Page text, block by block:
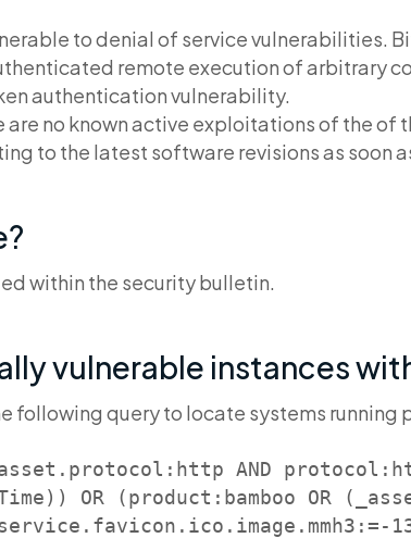
to denial of service vulnerabilities.
remote execution of arbitrary
authentication vulnerability.
no known active exploitations of the of
to the latest software revisions as soon
within the security bulletin.
vulnerable instances
following query to locate systems
AND
OR (product:bamboo OR